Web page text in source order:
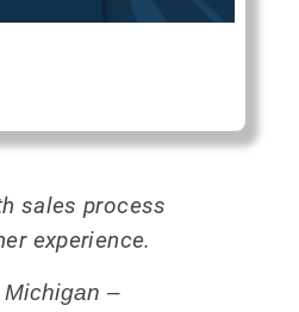
sales process
experience.
–